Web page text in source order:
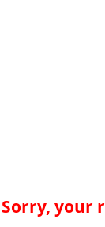
Sorry, your